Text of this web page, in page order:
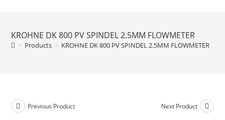
KROHNE DK 800 PV SPINDEL 2.5MM FLOWMETER
> Products > KROHNE DK 800 PV SPINDEL 2.5MM FLOWMETER
Previous Product Next Product